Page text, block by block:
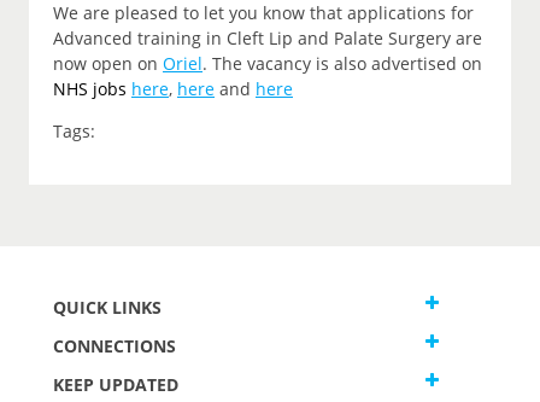
We are pleased to let you know that applications for
Advanced training in Cleft Lip and Palate Surgery are
now open on Oriel. The vacancy is also advertised on
NHS jobs here, here and here
Tags:
QUICK LINKS
CONNECTIONS
KEEP UPDATED